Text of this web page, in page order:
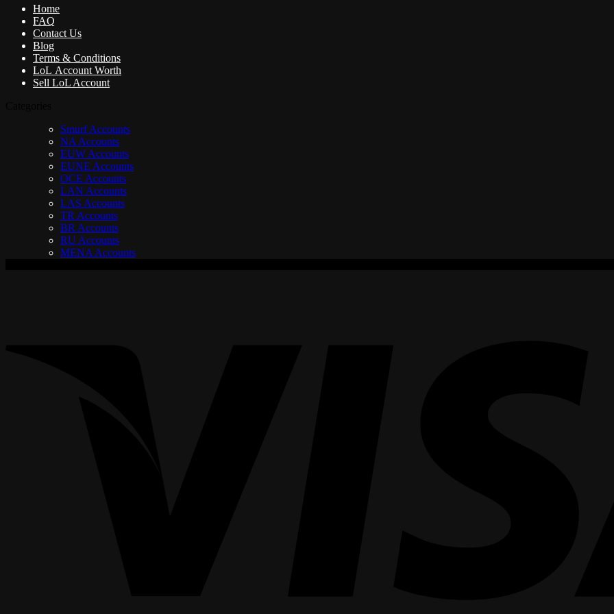
Home
FAQ
Contact Us
Blog
Terms & Conditions
LoL Account Worth
Sell LoL Account
Smurf Accounts
NA Accounts
EUW Accounts
EUNE Accounts
OCE Accounts
LAN Accounts
LAS Accounts
TR Accounts
BR Accounts
RU Accounts
MENA Accounts